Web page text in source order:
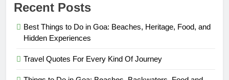
Recent Posts
Best Things to Do in Goa: Beaches, Heritage, Food, and
Hidden Experiences
Travel Quotes For Every Kind Of Journey